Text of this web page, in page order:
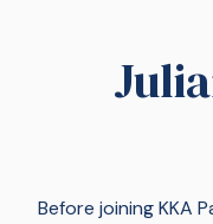
Before joining KKA